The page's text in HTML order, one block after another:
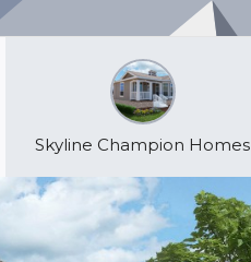
Skyline Champion Homes